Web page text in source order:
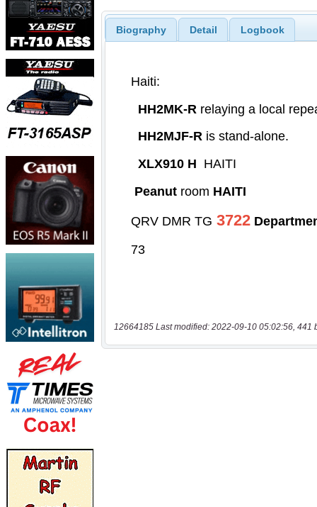
Biography Detail Logbook
12664185 Last modified: 2022-09-10 05:02:56, 441